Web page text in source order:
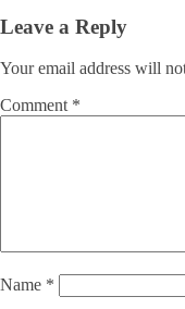
Leave a Reply
Your email address will
Comment *
Name *